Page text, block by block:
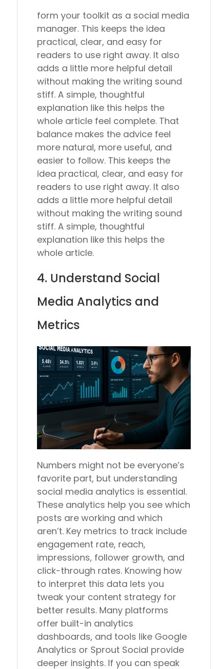
form your toolkit as a social media
manager. This keeps the idea
practical, clear, and easy for
readers to use right away. It also
adds a little more helpful detail
without making the writing sound
stiff. A simple, thoughtful
explanation like this helps the
whole article feel complete. That
balance makes the advice feel
more natural, more useful, and
easier to follow. This keeps the
idea practical, clear, and easy for
readers to use right away. It also
adds a little more helpful detail
without making the writing sound
stiff. A simple, thoughtful
explanation like this helps the
whole article.
4. Understand Social
Media Analytics and
Metrics
Numbers might not be everyone’s
favorite part, but understanding
social media analytics is essential.
These analytics help you see which
posts are working and which
aren’t. Key metrics to track include
engagement rate, reach,
impressions, follower growth, and
click-through rates. Knowing how
to interpret this data lets you
tweak your content strategy for
better results. Many platforms
offer built-in analytics
dashboards, and tools like Google
Analytics or Sprout Social provide
deeper insights. If you can speak